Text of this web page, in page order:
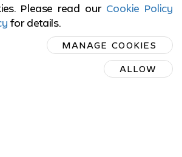
ON LINKEDIN
Please read our Cookie Policy
for details.
MANAGE COOKIES
ALLOW